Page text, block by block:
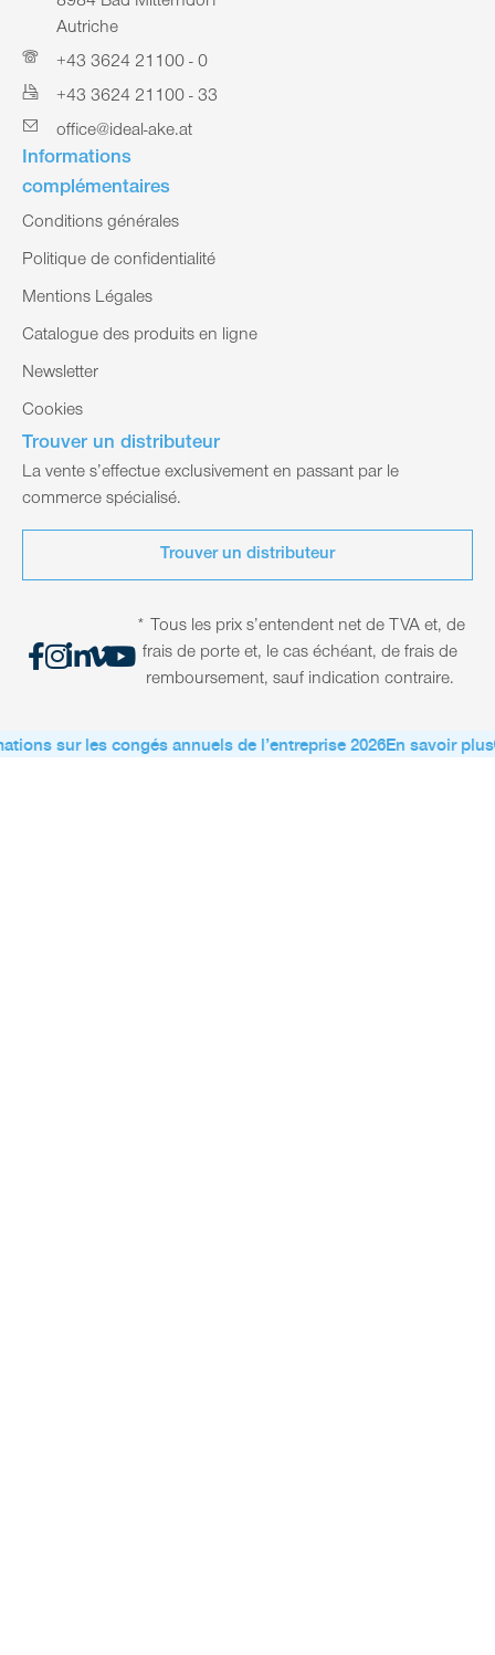
Autriche
+43 3624 21100 - 0
+43 3624 21100 - 33
office@ideal-ake.at
Informations
complémentaires
Conditions générales
Politique de confidentialité
Mentions Légales
Catalogue des produits en ligne
Newsletter
Cookies
Trouver un distributeur
La vente s’effectue exclusivement en passant par le
commerce spécialisé.
Trouver un distributeur
* Tous les prix s’entendent net de TVA et, de
frais de porte et, le cas échéant, de frais de
remboursement, sauf indication contraire.
sur les congés annuels de l’entreprise 2026En savoir plus